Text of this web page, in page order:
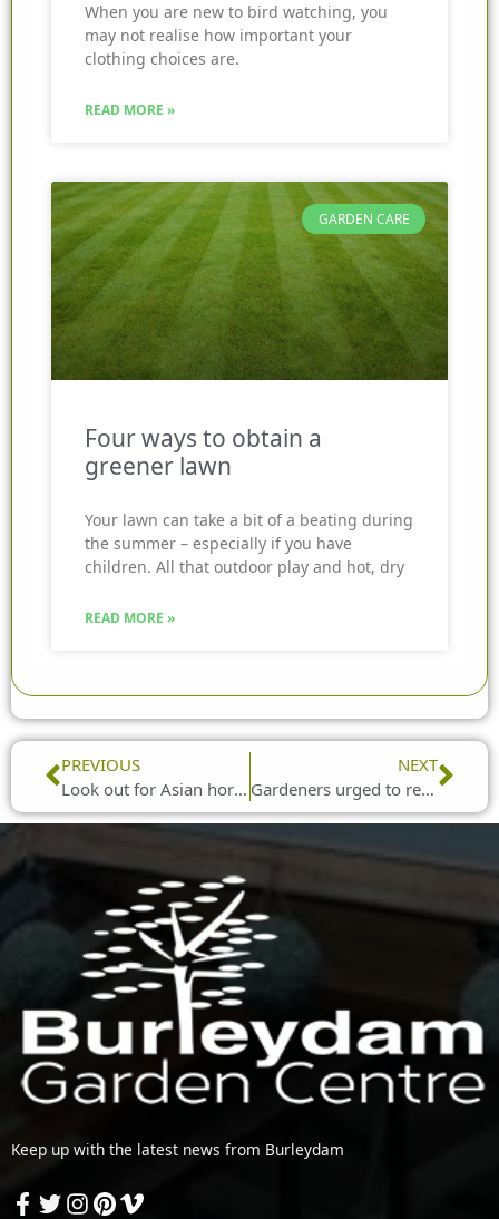
When you are new to bird watching, you
may not realise how important your
clothing choices are.
READ MORE »
GARDEN CARE
Four ways to obtain a
greener lawn
Your lawn can take a bit of a beating during
the summer – especially if you have
children. All that outdoor play and hot, dry
READ MORE »
Prev
PREVIOUS
Look out for Asian hornets, gardeners are urged
NEXT
Gardeners urged to report cuckoo spit sightings
Keep up with the latest news from Burleydam